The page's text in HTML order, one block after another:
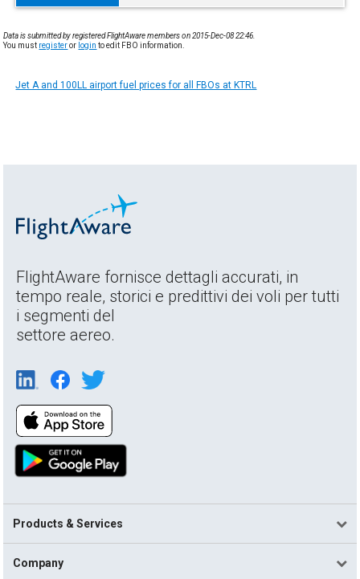
Data is submitted by registered FlightAware members on 2015-Dec-08 22:46.
You must registeror login to edit FBO information.
Jet A and 100LL airport fuel prices for all FBOs at KTRL
FlightAware fornisce dettagli accurati, in
tempo reale, storici e predittivi dei voli per tutti
i segmenti del
settore aereo.
Products & Services
Company